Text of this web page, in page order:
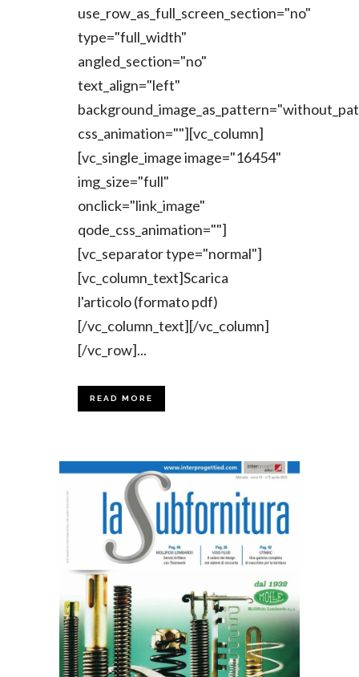
use_row_as_full_screen_section="no"
type="full_width"
angled_section="no"
text_align="left"
css_animation=""][vc_column]
[vc_single_image image="16454"
img_size="full"
onclick="link_image"
qode_css_animation=""]
[vc_separator type="normal"]
[vc_column_text]Scarica
l'articolo (formato pdf)
[/vc_column_text][/vc_column]
[/vc_row]...
READ MORE